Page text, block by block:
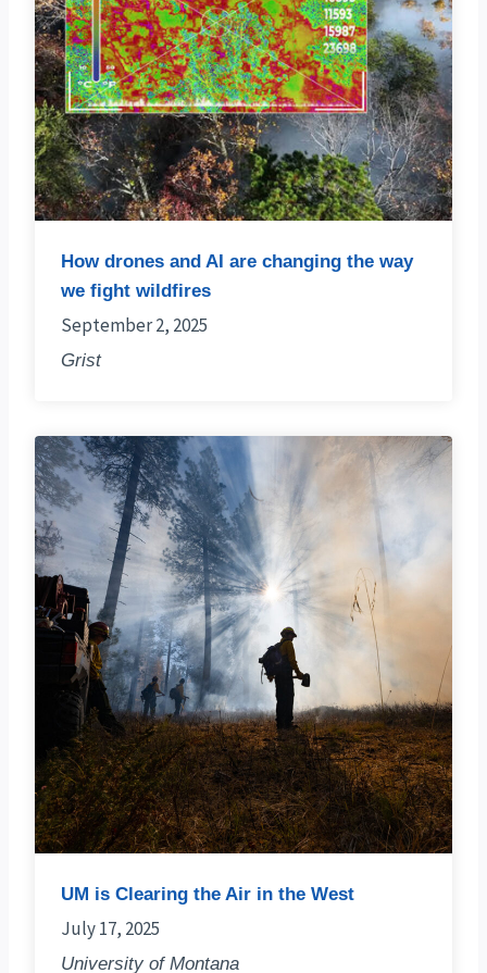
How drones and AI are changing the way
we fight wildfires
September 2, 2025
Grist
UM is Clearing the Air in the West
July 17, 2025
University of Montana